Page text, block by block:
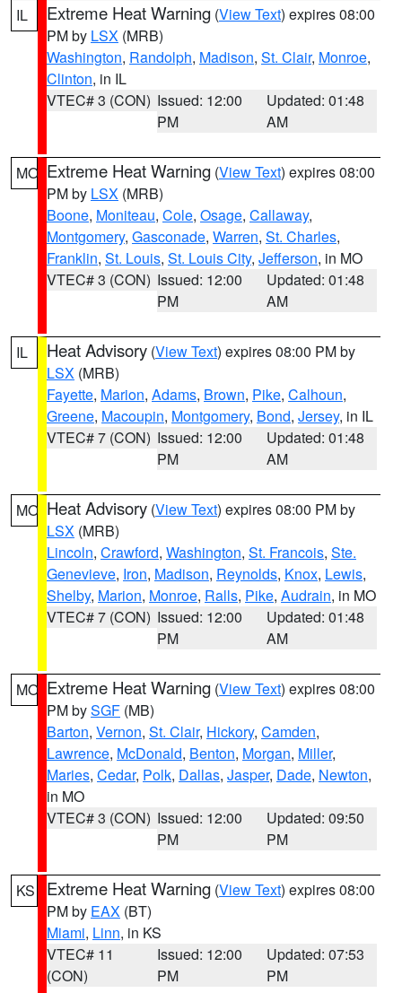
IL Extreme Heat Warning (View Text) expires 08:00
PM by LSX (MRB)
Washington, Randolph, Madison, St. Clair, Monroe,
Clinton, in IL
VTEC# 3 (CON) Issued: 12:00
PM
Updated: 01:48
AM
MO Extreme Heat Warning (View Text) expires 08:00
PM by LSX (MRB)
Boone, Moniteau, Cole, Osage, Callaway,
Montgomery, Gasconade, Warren, St. Charles,
Franklin, St. Louis, St. Louis City, Jefferson, in MO
VTEC# 3 (CON) Issued: 12:00
PM
Updated: 01:48
AM
IL Heat Advisory (View Text) expires 08:00 PM by
LSX (MRB)
Fayette, Marion, Adams, Brown, Pike, Calhoun,
Greene, Macoupin, Montgomery, Bond, Jersey, in IL
VTEC# 7 (CON) Issued: 12:00
PM
Updated: 01:48
AM
MO Heat Advisory (View Text) expires 08:00 PM by
LSX (MRB)
Lincoln, Crawford, Washington, St. Francois, Ste.
Genevieve, Iron, Madison, Reynolds, Knox, Lewis,
Shelby, Marion, Monroe, Ralls, Pike, Audrain, in MO
VTEC# 7 (CON) Issued: 12:00
PM
Updated: 01:48
AM
MO Extreme Heat Warning (View Text) expires 08:00
PM bySGF (MB)
Barton, Vernon, St. Clair, Hickory, Camden,
Lawrence, McDonald, Benton, Morgan, Miller,
Maries, Cedar, Polk, Dallas, Jasper, Dade, Newton,
in MO
VTEC# 3 (CON) Issued: 12:00
PM
Updated: 09:50
PM
KS Extreme Heat Warning (View Text) expires 08:00
PM by EAX (BT)
Miami, Linn, in KS
VTEC# 11
(CON)
Issued: 12:00
PM
Updated: 07:53
PM